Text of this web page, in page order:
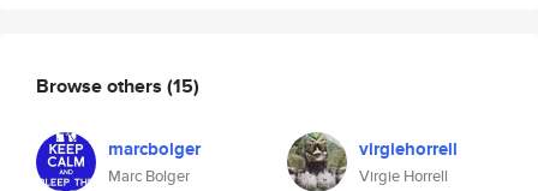
Browse others (15)
marcbolger
Marc Bolger
virgiehorrell
Virgie Horrell